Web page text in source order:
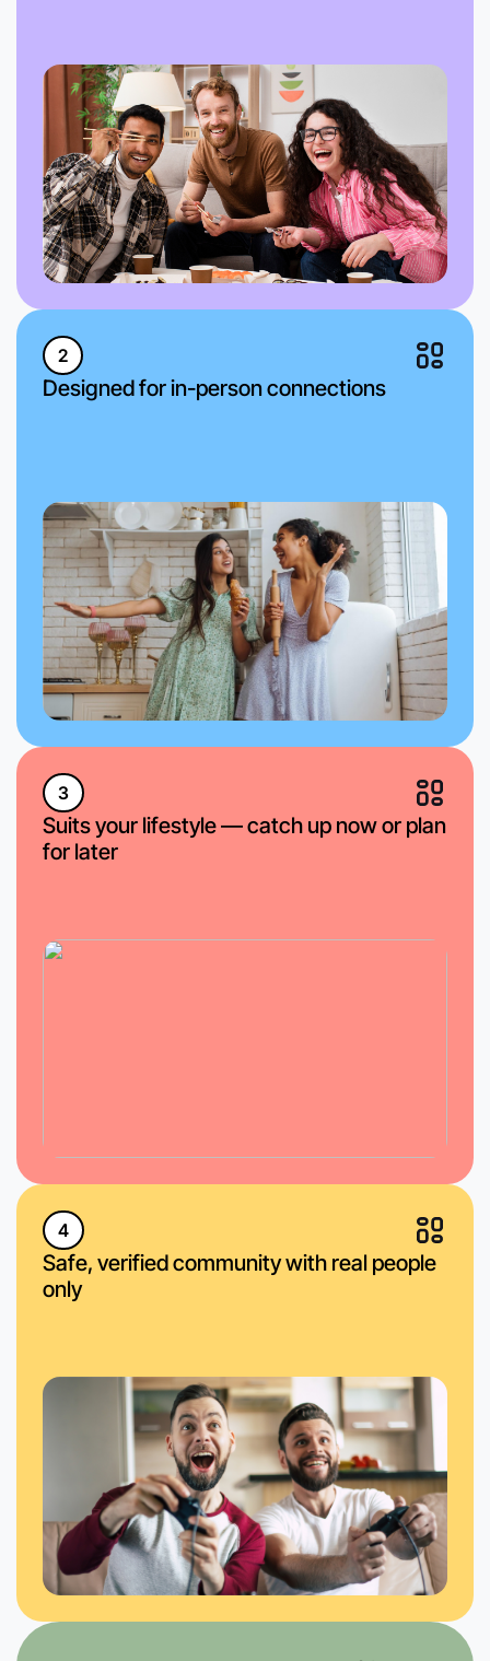
2
Designed for in-person connections
3
Suits your lifestyle — catch up now or plan
for later
4
Safe, verified community with real people
only